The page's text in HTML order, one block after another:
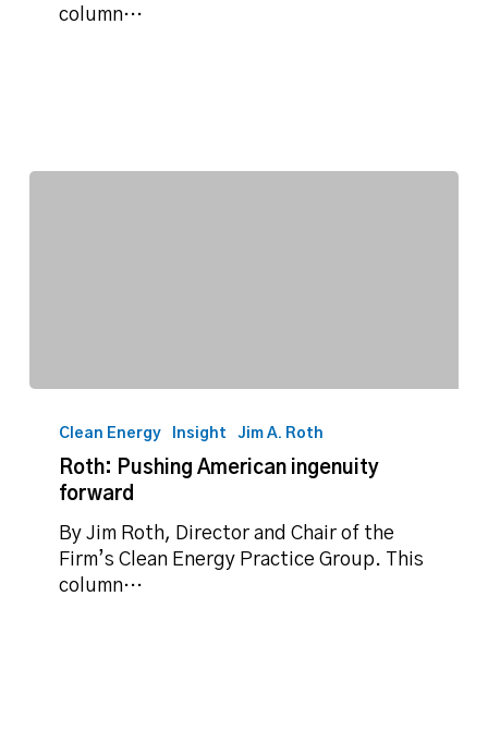
column…
Pushing
American
ingenuity
forward
Clean Energy Insight Jim A. Roth
Roth: Pushing American ingenuity
forward
By Jim Roth, Director and Chair of the
Firm’s Clean Energy Practice Group. This
column…